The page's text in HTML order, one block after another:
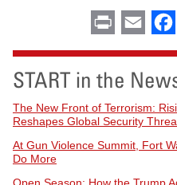
Print Email
START in the
The New Front of Terrorism:
Reshapes Global Security
At Gun Violence Summit, Fort
Do More
Open Season: How the Trump